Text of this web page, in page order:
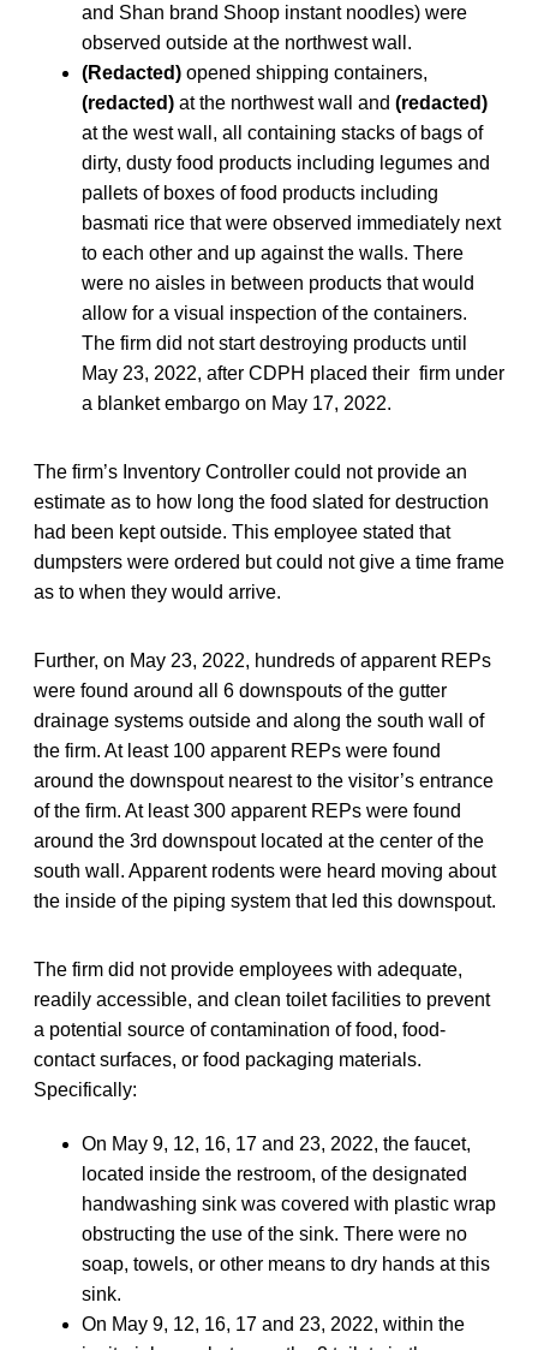
and Shan brand Shoop instant noodles) were
observed outside at the northwest wall.
(Redacted) opened shipping containers,
(redacted) at the northwest wall and (redacted)
at the west wall, all containing stacks of bags of
dirty, dusty food products including legumes and
pallets of boxes of food products including
basmati rice that were observed immediately next
to each other and up against the walls. There
were no aisles in between products that would
allow for a visual inspection of the containers.
The firm did not start destroying products until
May 23, 2022, after CDPH placed their firm under
a blanket embargo on May 17, 2022.
The firm’s Inventory Controller could not provide an
estimate as to how long the food slated for destruction
had been kept outside. This employee stated that
dumpsters were ordered but could not give a time frame
as to when they would arrive.
Further, on May 23, 2022, hundreds of apparent REPs
were found around all 6 downspouts of the gutter
drainage systems outside and along the south wall of
the firm. At least 100 apparent REPs were found
around the downspout nearest to the visitor’s entrance
of the firm. At least 300 apparent REPs were found
around the 3rd downspout located at the center of the
south wall. Apparent rodents were heard moving about
the inside of the piping system that led this downspout.
The firm did not provide employees with adequate,
readily accessible, and clean toilet facilities to prevent
a potential source of contamination of food, food-
contact surfaces, or food packaging materials.
Specifically:
On May 9, 12, 16, 17 and 23, 2022, the faucet,
located inside the restroom, of the designated
handwashing sink was covered with plastic wrap
obstructing the use of the sink. There were no
soap, towels, or other means to dry hands at this
sink.
On May 9, 12, 16, 17 and 23, 2022, within the